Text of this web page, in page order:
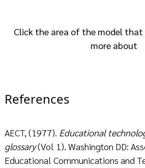
Click the area of the model that
more about
References
AECT, (1977). Educational
glossary(Vol 1). Washington DD:
Educational Communications and